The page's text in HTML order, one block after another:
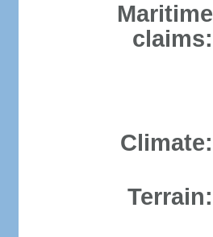
Maritime
claims:
Climate:
Terrain: